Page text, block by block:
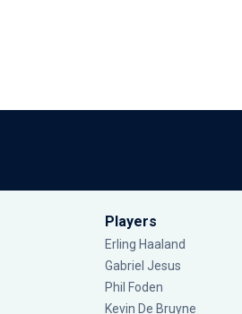
Players
Erling Haaland
Gabriel Jesus
Phil Foden
Kevin De Bruyne